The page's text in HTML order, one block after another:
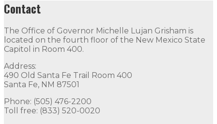
Contact
The Office of Governor Michelle Lujan Grisham is
located on the fourth floor of the New Mexico State
Capitol in Room 400.
Address:
490 Old Santa Fe Trail Room 400
Santa Fe, NM 87501
Phone: (505) 476-2200
Toll free: (833) 520-0020